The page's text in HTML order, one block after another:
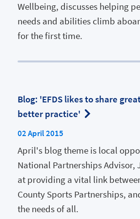
Wellbeing, discusses helping
needs and abilities climb
for the first time.
Blog: 'EFDS likes to share
better practice'
02 April 2015
April's blog theme is local
National Partnerships Advisor,
at providing a vital link
County Sports Partnerships,
the needs of all.